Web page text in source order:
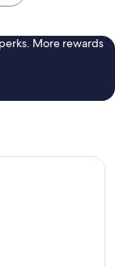
More rewards